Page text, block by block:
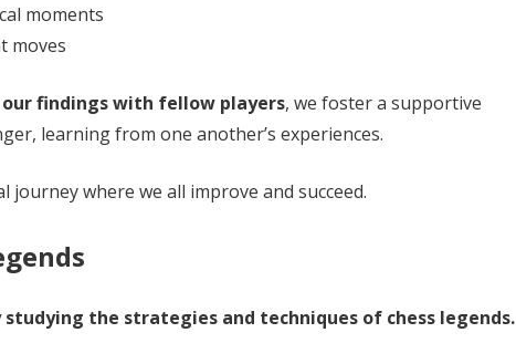
moments
moves
our findings with fellow players, we foster a supportive
learning from one another’s experiences.
journey where we all improve and succeed.
the strategies and techniques of chess legends.